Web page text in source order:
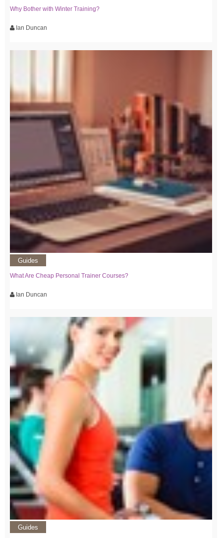
Why Bother with Winter Training?
Ian Duncan
Guides
What Are Cheap Personal Trainer Courses?
Ian Duncan
Guides